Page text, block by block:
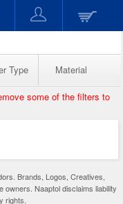
Type Material
some of the filters to
Brands, Logos, Creatives,
Naaptol disclaims liability
rights.